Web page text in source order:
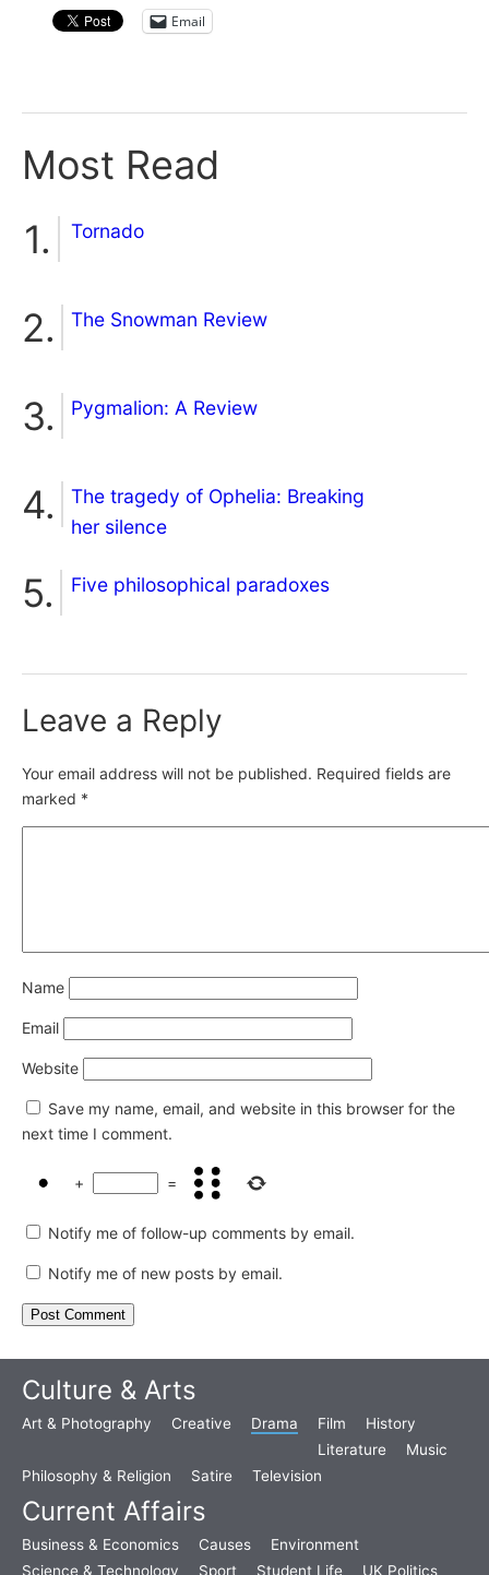
Email
Most Read
Tornado
The Snowman Review
Pygmalion: A Review
The tragedy of Ophelia: Breaking
her silence
Five philosophical paradoxes
Leave a Reply
Your email address will not be published. Required fields are
marked *
Name
Email
Website
Save my name, email, and website in this browser for the
next time I comment.
+ =
Notify me of follow-up comments by email.
Notify me of new posts by email.
Culture & Arts
Art & Photography Creative Drama Film
History
Literature
Music
Philosophy & Religion
Satire Television
Current Affairs
Business & Economics Causes
Environment
Science & Technology
Sport Student Life UK Politics